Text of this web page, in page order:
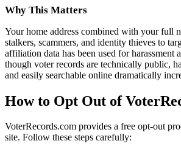
Why This Matters
Your home address combined with your full
stalkers, scammers, and identity thieves to
affiliation data has been used for harassment
though voter records are technically public,
and easily searchable online dramatically
How to Opt Out of
VoterRecords.com provides a free opt-out
site. Follow these steps carefully: